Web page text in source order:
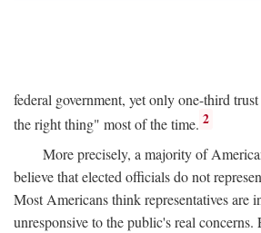
federal government, yet only one-third
the right thing" most of the time. 2
More precisely, a majority of
believe that elected officials do not
Most Americans think representatives are
unresponsive to the public's real